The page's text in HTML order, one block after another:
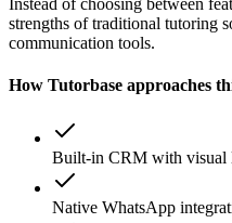
strengths of traditional tutoring
communication tools.
How Tutorbase approaches
Built-in CRM with visual
Native WhatsApp